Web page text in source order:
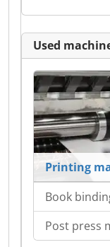
Used
Printing
Book
Post press